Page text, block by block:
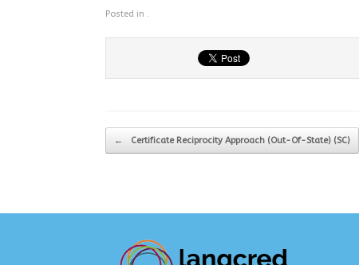
Posted in .
Post navigation
← Certificate Reciprocity Approach (Out-Of-State) (SC)